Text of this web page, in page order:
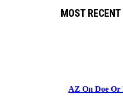
MOST RECENT
AZ On Doe Or